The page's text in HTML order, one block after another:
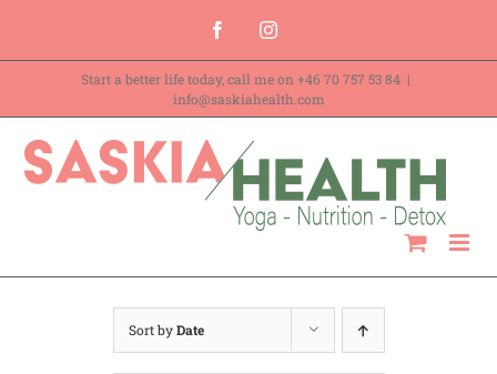
to
FacebookInstagram
Start a better life today, call me on +46 70 757 53 84 |
info@saskiahealth.com
Sort byDate